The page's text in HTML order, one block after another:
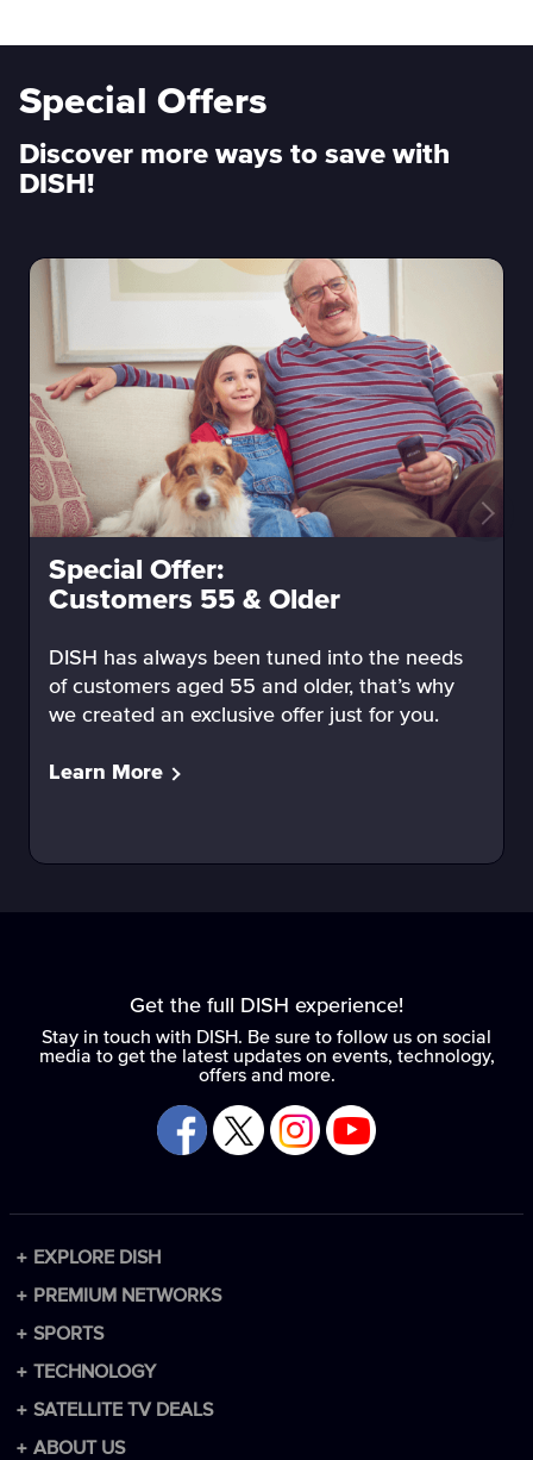
Special Offers
Discover more ways to save with
DISH!
Special Offer:
Customers 55 & Older
DISH has always been tuned into the needs
of customers aged 55 and older, that’s why
we created an exclusive offer just for you.
Learn More
Get the full DISH experience!
Stay in touch with DISH. Be sure to follow us on social
media to get the latest updates on events, technology,
offers and more.
EXPLORE DISH
Packages
Channel Lineup
Technology
Spanish Packages
DISH vs DIRECTV
PREMIUM NETWORKS
Premium Add-ons
HBO Max
Paramount+ with SHOWTIME
MGM+
SPORTS
Sports Packages
NFL
NCAA
TECHNOLOGY
DISH DVR
DISH Remote
SATELLITE TV DEALS
Internet
ABOUT US